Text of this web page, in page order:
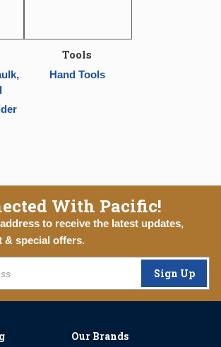
Tools
Hand Tools
With Pacific!
to receive the latest updates,
& special offers.
Sign Up
Our Brands